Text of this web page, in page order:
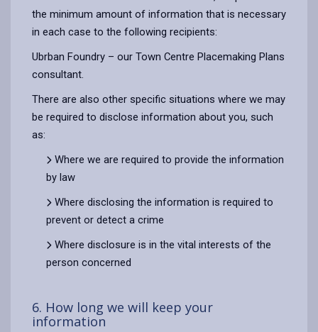
the minimum amount of information that is necessary
in each case to the following recipients:
Ubrban Foundry – our Town Centre Placemaking Plans
consultant.
There are also other specific situations where we may
be required to disclose information about you, such
as:
Where we are required to provide the information
by law
Where disclosing the information is required to
prevent or detect a crime
Where disclosure is in the vital interests of the
person concerned
6. How long we will keep your
information